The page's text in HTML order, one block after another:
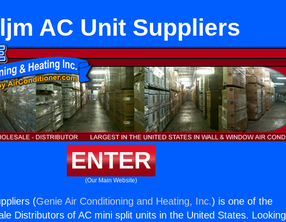
AC Unit Suppliers
ENTER
(Our Main Website)
(Genie Air Conditioning and Heating, Inc.) is one of the
Distributors of AC mini split units in the United States. Looking